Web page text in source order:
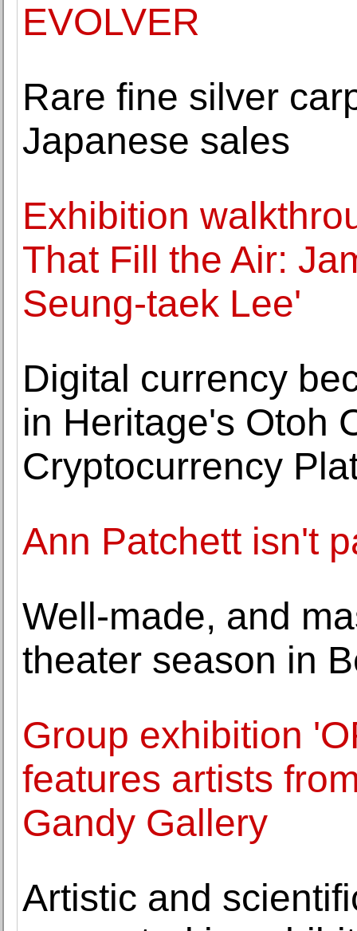
EVOLVER
Rare fine silver
Japanese sales
Exhibition
That Fill the Air:
Seung-taek Lee'
Digital currency
in Heritage's Otoh
Cryptocurrency
Ann Patchett isn't
Well-made, and
theater season in
Group exhibition
features artists
Gandy Gallery
Artistic and